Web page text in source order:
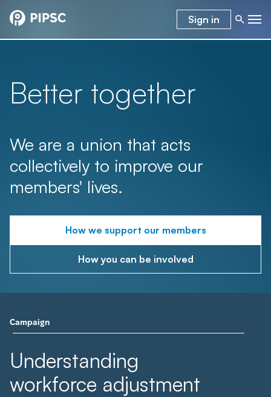
Sign in
Better together
We are a union that acts
collectively to improve our
members' lives.
How we support our members
How you can be involved
Campaign
Understanding
workforce adjustment